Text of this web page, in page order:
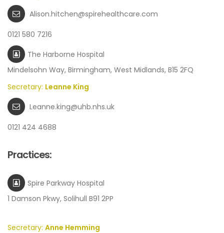
Alison.hitchen@spirehealthcare.com
0121 580 7216
The Harborne Hospital
Mindelsohn Way, Birmingham, West Midlands, B15 2FQ
Secretary: Leanne King
Leanne.king@uhb.nhs.uk
0121 424 4688
Practices:
Spire Parkway Hospital
1 Damson Pkwy, Solihull B91 2PP
Secretary: Anne Hemming